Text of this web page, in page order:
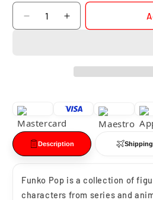
Quantity
Decrease
quantity
Increase
quantity
Pop
Description Shipping
Funko Pop is a collection of
characters from series and